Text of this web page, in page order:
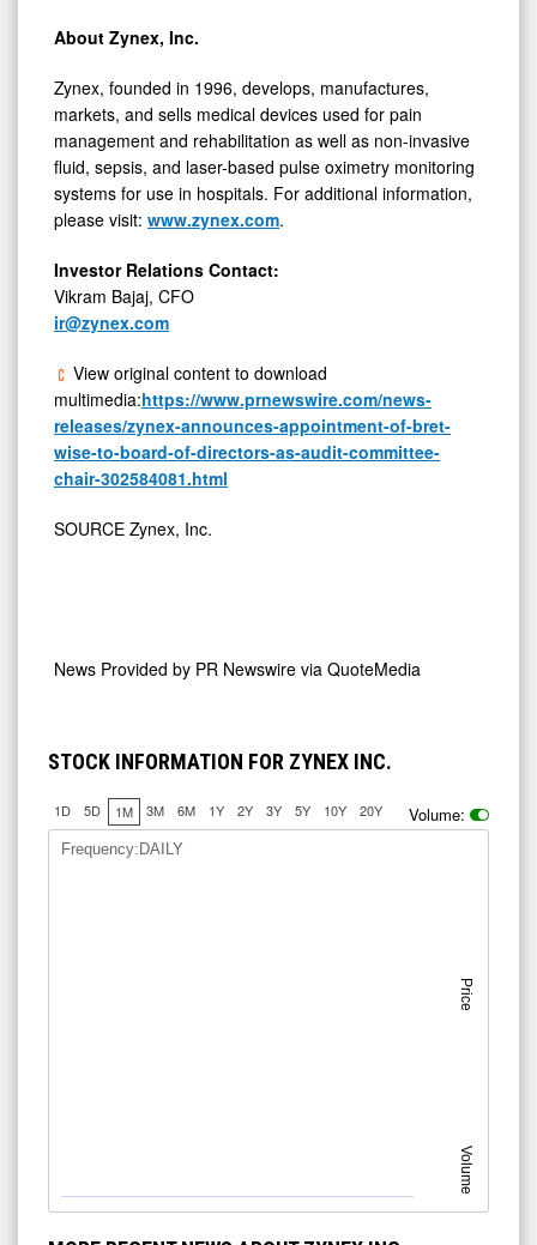
About Zynex, Inc.
Zynex, founded in 1996, develops, manufactures,
markets, and sells medical devices used for pain
management and rehabilitation as well as non-invasive
fluid, sepsis, and laser-based pulse oximetry monitoring
systems for use in hospitals. For additional information,
please visit: www.zynex.com.
Investor Relations Contact:
Vikram Bajaj, CFO
ir@zynex.com
View original content to download
multimedia:https://www.prnewswire.com/news-
releases/zynex-announces-appointment-of-bret-
wise-to-board-of-directors-as-audit-committee-
chair-302584081.html
SOURCE Zynex, Inc.
News Provided by PR Newswire via QuoteMedia
STOCK INFORMATION FOR ZYNEX INC.
1D 5D 1M 3M 6M 1Y 2Y 3Y 5Y 10Y 20Y Volume:
Price
Volume
Frequency:DAILY